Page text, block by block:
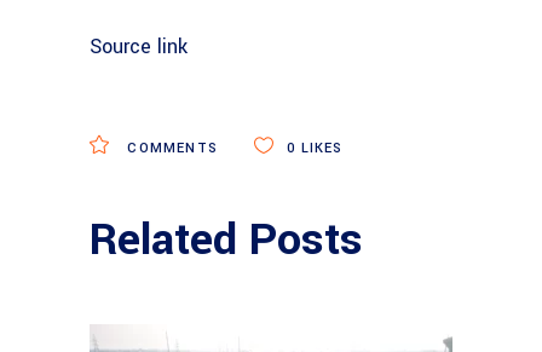
Source link
COMMENTS 0 LIKES
Related Posts